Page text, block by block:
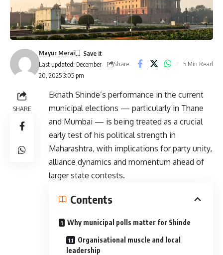
Last updated: December
20, 2025 3:05 pm
Mayur Merai
Share
5 Min Read
SHARE
Eknath Shinde’s performance in the current
municipal elections — particularly in Thane
and Mumbai — is being treated as a crucial
early test of his political strength in
Maharashtra, with implications for party unity,
alliance dynamics and momentum ahead of
larger state contests.
Contents
Why municipal polls matter for Shinde
Organisational muscle and local
leadership